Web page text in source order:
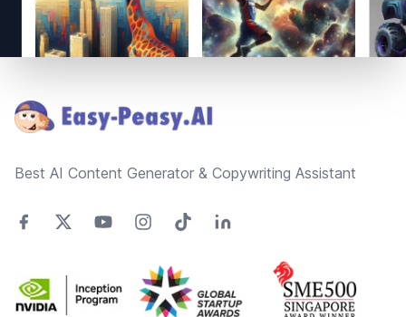
Best AI Content Generator & Copywriting Assistant